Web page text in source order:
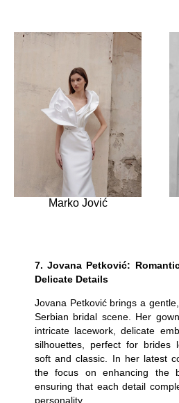
Marko Jović
7.Jovana Petković:
Delicate Details
Jovana Petković brings a
Serbian bridal scene. Her
intricate lacework, delicate
silhouettes, perfect for brides
soft and classic. In her latest
the focus on enhancing the
ensuring that each detail
personality.